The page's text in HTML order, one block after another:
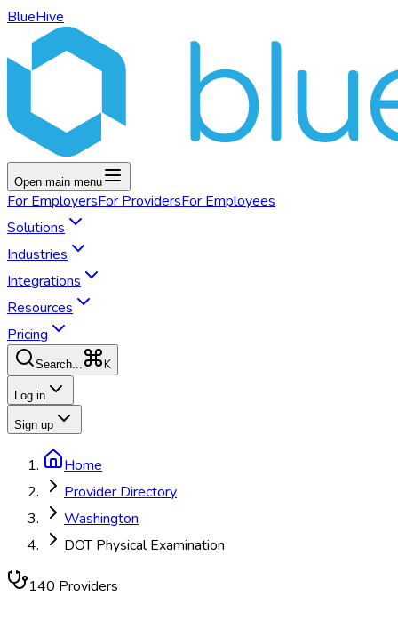
BlueHive
Open main menu
For EmployersFor ProvidersFor Employees
Solutions
Industries
Integrations
Resources
Pricing
Search... K
Log in
Sign up
Home
Provider Directory
Washington
DOT Physical Examination
140 Providers